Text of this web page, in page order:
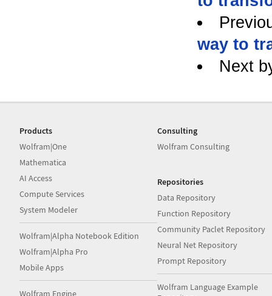
way to
Next
Products
Wolfram|One
Mathematica
AI Access
Compute Services
System Modeler
Wolfram|Alpha Notebook Edition
Wolfram|Alpha Pro
Mobile Apps
Wolfram Engine
Consulting
Wolfram Consulting
Repositories
Data Repository
Function Repository
Community Paclet Repository
Neural Net Repository
Prompt Repository
Wolfram Language Example